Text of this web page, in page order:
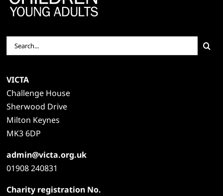
Search
for:
VICTA
Challenge House
Sherwood Drive
Milton Keynes
MK3 6DP
admin@victa.org.uk
01908 240831
Charity registration No.